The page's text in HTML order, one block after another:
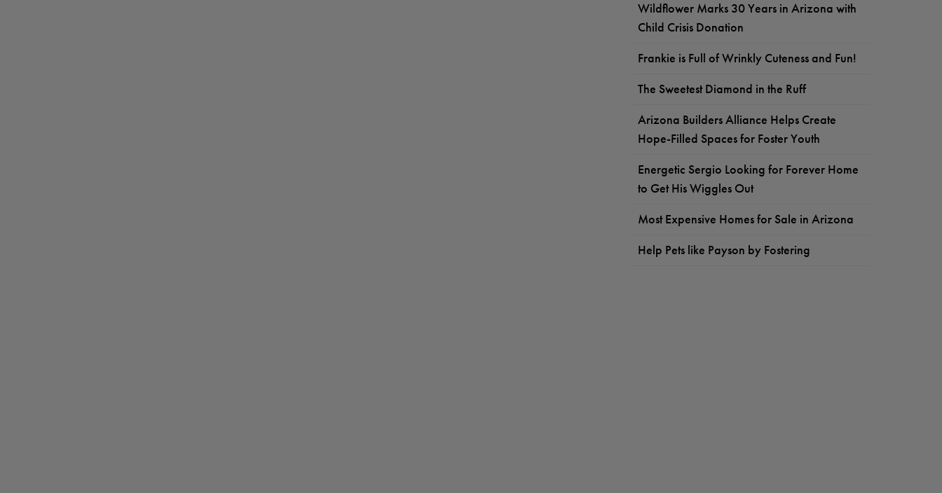
Wildflower Marks 30 Years in Arizona with
Child Crisis Donation
Frankie is Full of Wrinkly Cuteness and Fun!
The Sweetest Diamond in the Ruff
Arizona Builders Alliance Helps Create
Hope-Filled Spaces for Foster Youth
Energetic Sergio Looking for Forever Home
to Get His Wiggles Out
Most Expensive Homes for Sale in Arizona
Help Pets like Payson by Fostering